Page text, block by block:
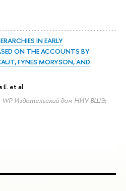
IN EARLY
ON THE ACCOUNTS BY
FYNES MORYSON, AND
Е. et al.
WP. Издательский дом НИУ ВШЭ,